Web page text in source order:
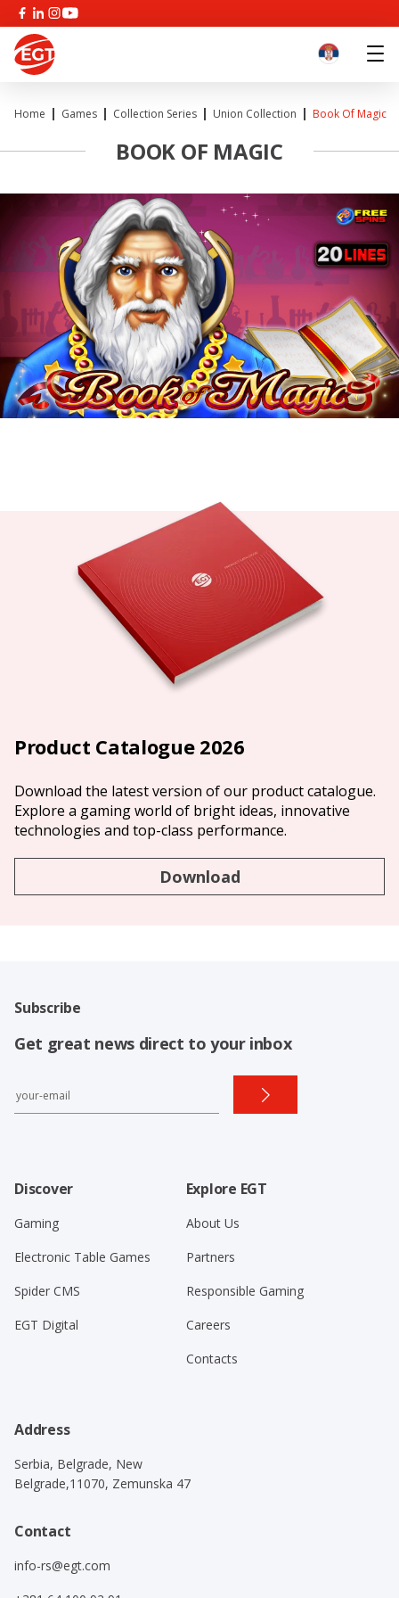
Home Games Collection Series Union Collection Book Of Magic
BOOK OF MAGIC
Product Catalogue 2026
Download the latest version of our product catalogue.
Explore a gaming world of bright ideas, innovative
technologies and top-class performance.
Download
Subscribe
Get great news direct to your inbox
Discover
Gaming
Electronic Table Games
Spider CMS
EGT Digital
Explore EGT
About Us
Partners
Responsible Gaming
Careers
Contacts
Address
Serbia, Belgrade, New
Belgrade,11070, Zemunska 47
Contact
info-rs@egt.com